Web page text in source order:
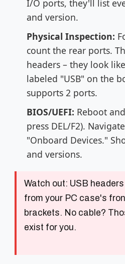
I/O ports, they'll list
and version.
Physical Inspection:
count the rear ports.
headers – they look
labeled "USB" on the
supports 2 ports.
BIOS/UEFI: Reboot
press DEL/F2).
"Onboard Devices."
and versions.
Watch out: USB
from your PC case's
brackets. No cable?
exist for you.